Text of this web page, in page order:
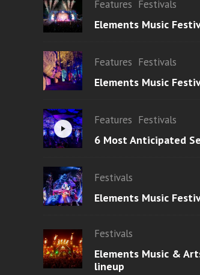
Features Festivals
Elements Music
Features Festivals
Elements Music
Features Festivals
6 Most Anticipated
Festivals
Elements Music
Festivals
Elements Music &
lineup